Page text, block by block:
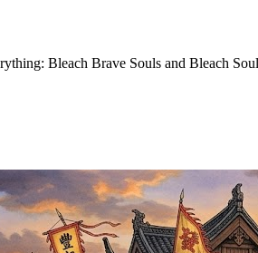
Bleach Brave Souls and Bleach